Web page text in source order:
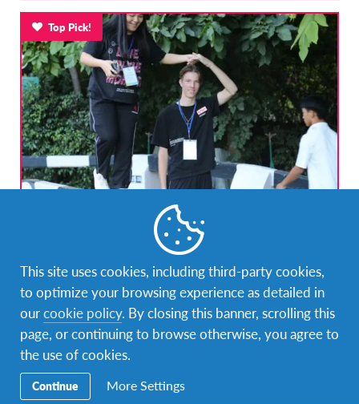
Global Choice: Short Summer Program (India)
DURATIONS
Less than 1 month 5,000 USD
PROGRAM DATES
Jul 18, 2026 - Aug 14, 2026
Top Pick!
Top Pick!
This site uses cookies, including third-party cookies,
to optimize your browsing experience as detailed in
ourcookie policy. By closing this banner, scrolling this
page, or continuing to browse otherwise, you agree to
the use of cookies.
Continue More Settings